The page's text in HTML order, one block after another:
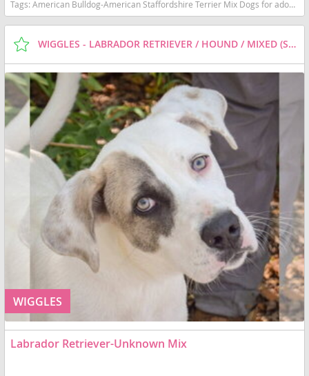
Tags:American Bulldog-American Staffordshire Terrier Mix Dogs for adoption in Huntley, IL, USA
WIGGLES - LABRADOR RETRIEVER / HOUND / MIXED (SHORT COAT) DOG FOR ADOPTION
WIGGLES
Labrador Retriever-Unknown Mix